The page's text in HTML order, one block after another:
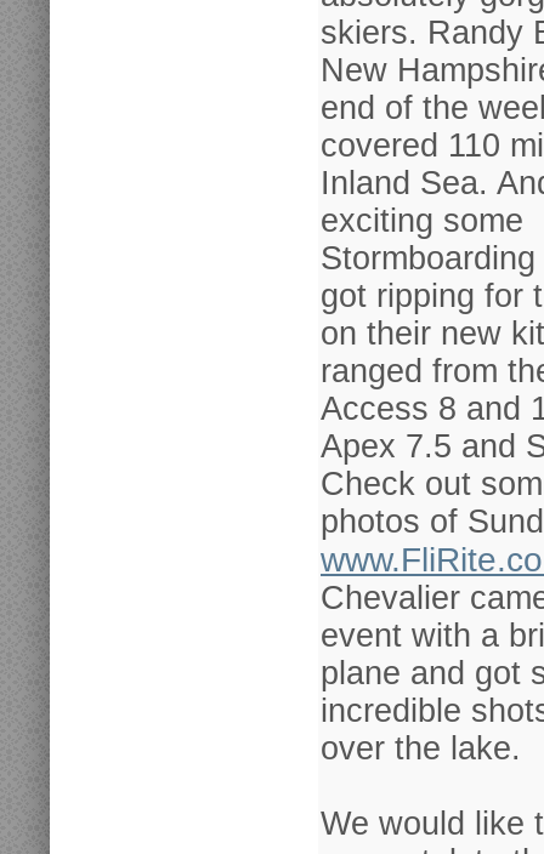
skiers. Randy
New
end of the
covered 110
Inland Sea.
exciting some
got ripping for
on their new
ranged from
Access 8 and
Apex 7.5 and
Check out
photos of
Chevalier
event with a
plane and got
incredible
over the lake.
We would like